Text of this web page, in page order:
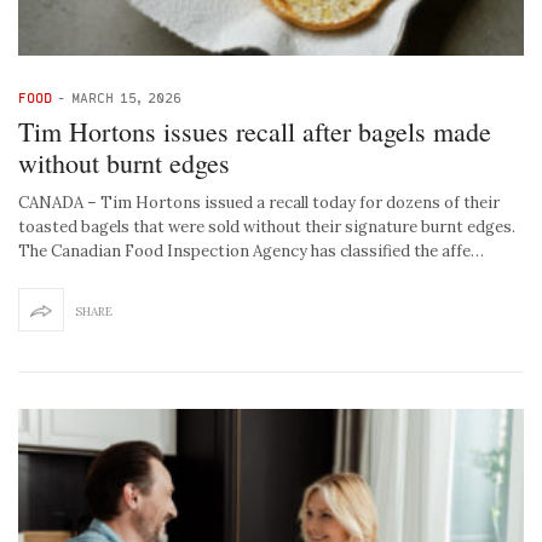
FOOD - MARCH 15, 2026
Tim Hortons issues recall after bagels made
without burnt edges
CANADA – Tim Hortons issued a recall today for dozens of their
toasted bagels that were sold without their signature burnt edges.
The Canadian Food Inspection Agency has classified the affe…
SHARE